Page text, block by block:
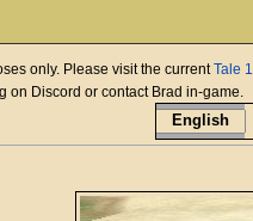
only. Please visit the currentTale
on Discord or contact Brad in-game.
English